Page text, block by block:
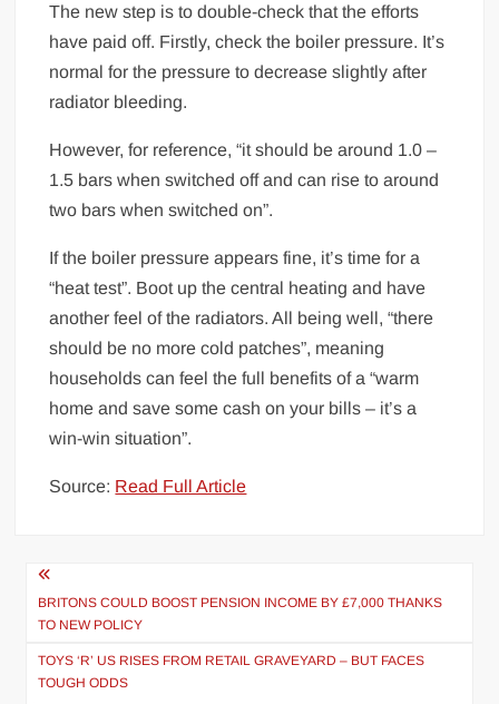
The new step is to double-check that the efforts
have paid off. Firstly, check the boiler pressure. It’s
normal for the pressure to decrease slightly after
radiator bleeding.
However, for reference, “it should be around 1.0 –
1.5 bars when switched off and can rise to around
two bars when switched on”.
If the boiler pressure appears fine, it’s time for a
“heat test”. Boot up the central heating and have
another feel of the radiators. All being well, “there
should be no more cold patches”, meaning
households can feel the full benefits of a “warm
home and save some cash on your bills – it’s a
win-win situation”.
Source: Read Full Article
Post
navigation
BRITONS COULD BOOST PENSION INCOME BY £7,000 THANKS
TO NEW POLICY
TOYS ‘R’ US RISES FROM RETAIL GRAVEYARD – BUT FACES
TOUGH ODDS